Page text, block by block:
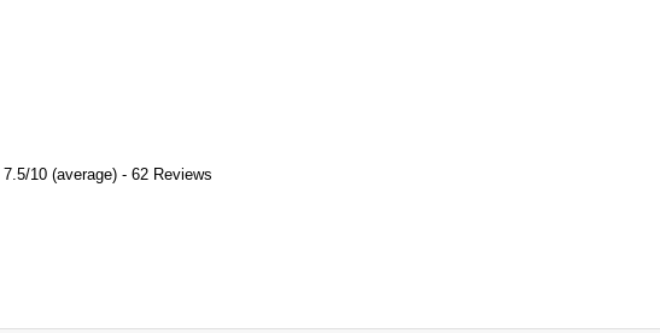
7.5/10 (average) - 62 Reviews